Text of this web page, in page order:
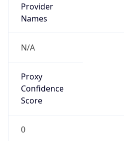
Provider
Names
N/A
Proxy
Confidence
Score
0